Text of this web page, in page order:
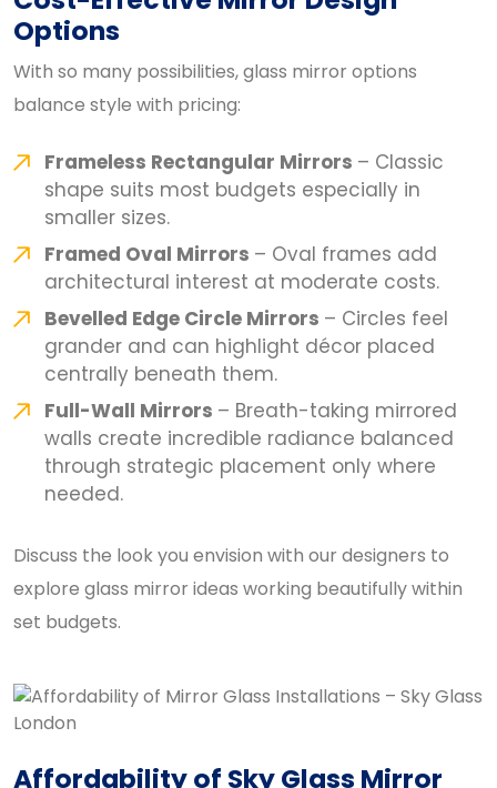
Options
With so many possibilities, glass mirror options
balance style with pricing:
Frameless Rectangular Mirrors – Classic
shape suits most budgets especially in
smaller sizes.
Framed Oval Mirrors – Oval frames add
architectural interest at moderate costs.
Bevelled Edge Circle Mirrors – Circles feel
grander and can highlight décor placed
centrally beneath them.
Full-Wall Mirrors – Breath-taking mirrored
walls create incredible radiance balanced
through strategic placement only where
needed.
Discuss the look you envision with our designers to
explore glass mirror ideas working beautifully within
set budgets.
Affordability of Sky Glass Mirror